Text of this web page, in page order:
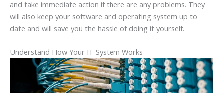
and take immediate action if there are any problems. They
will also keep your software and operating system up to
date and will save you the hassle of doing it yourself.
Understand How Your IT System Works